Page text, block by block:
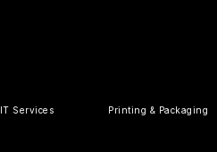
IT Services Printing & Packaging